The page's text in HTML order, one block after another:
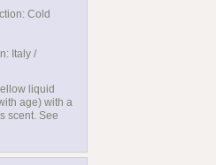
Cold
Italy /
liquid
age) with a
scent. See